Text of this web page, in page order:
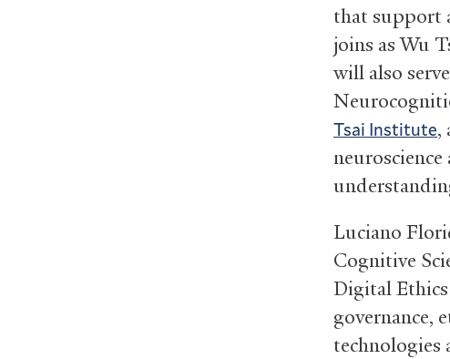
that support
joins as Wu
will also
Tsai Institute,
Luciano
Cognitive
Digital
governance,
technologies